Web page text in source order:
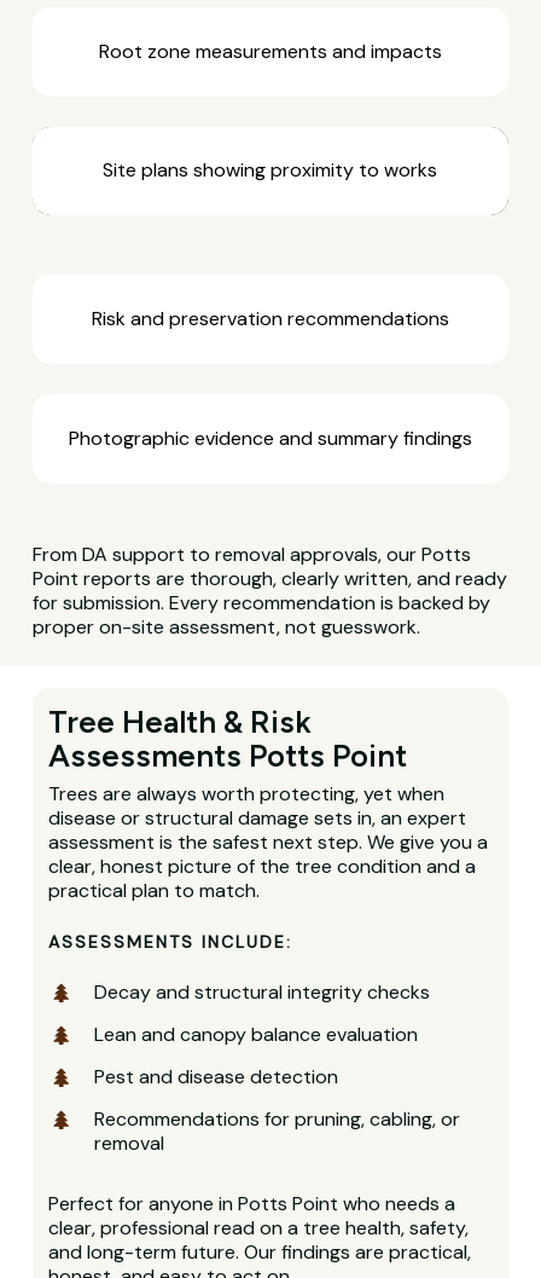
Root zone measurements and impacts
Site plans showing proximity to works
Risk and preservation recommendations
Photographic evidence and summary findings
From DA support to removal approvals, our Potts
Point reports are thorough, clearly written, and ready
for submission. Every recommendation is backed by
proper on-site assessment, not guesswork.
Tree Health & Risk
Assessments Potts Point
Trees are always worth protecting, yet when
disease or structural damage sets in, an expert
assessment is the safest next step. We give you a
clear, honest picture of the tree condition and a
practical plan to match.
ASSESSMENTS INCLUDE:
Decay and structural integrity checks
Lean and canopy balance evaluation
Pest and disease detection
Recommendations for pruning, cabling, or
removal
Perfect for anyone in Potts Point who needs a
clear, professional read on a tree health, safety,
and long-term future. Our findings are practical,